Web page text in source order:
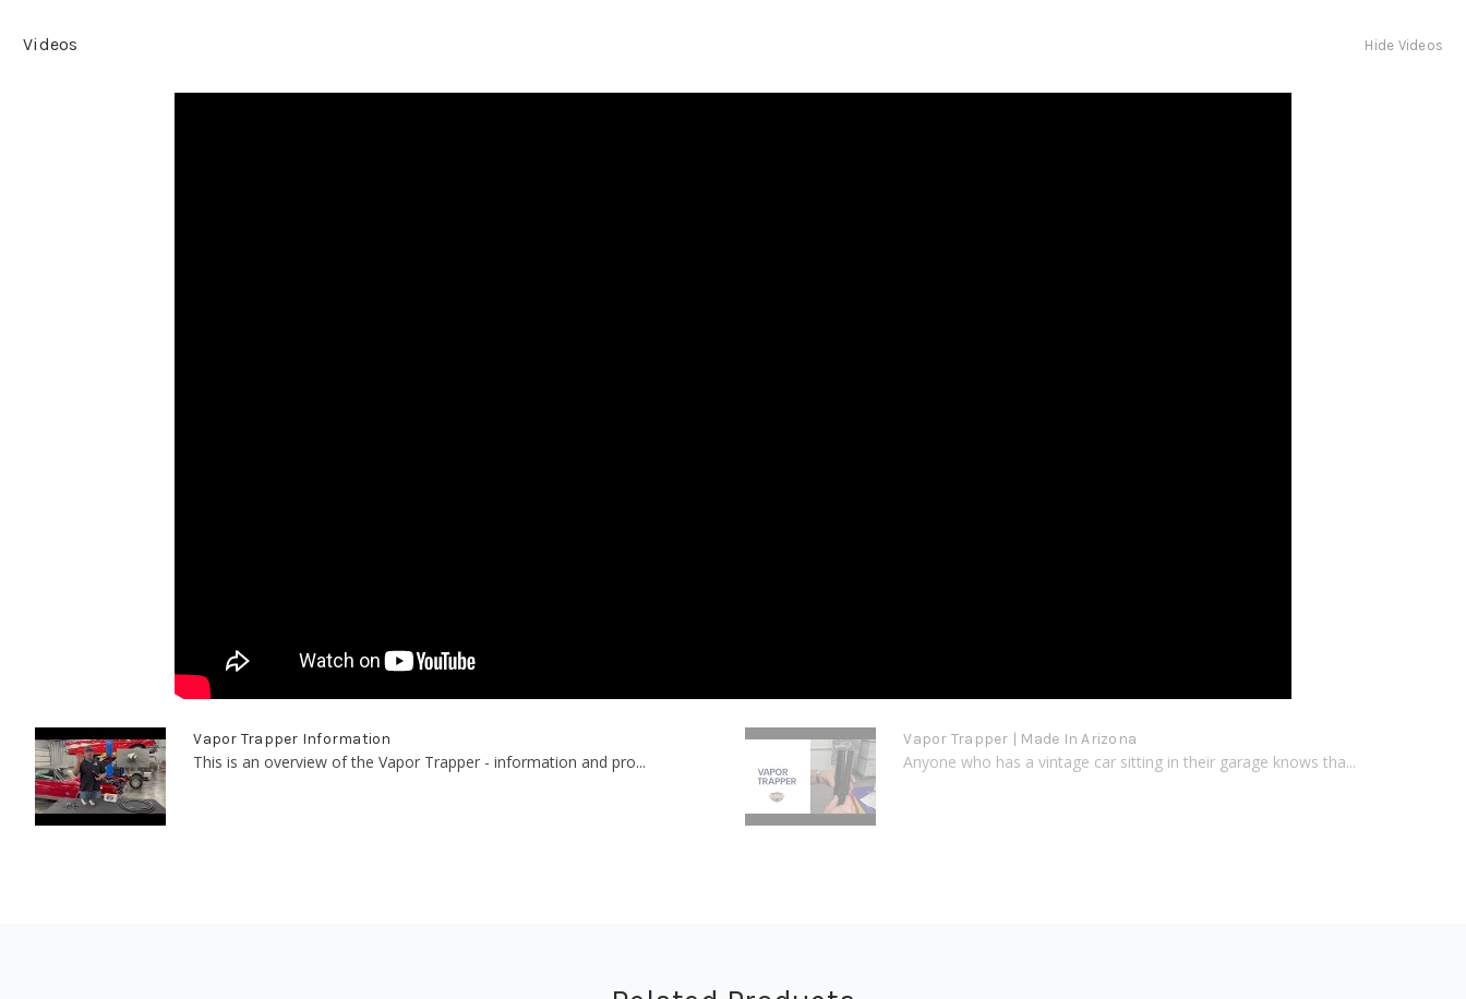
Videos Hide Videos
Vapor Trapper Information
This is an overview of the Vapor Trapper - information and pro...
Vapor Trapper | Made In Arizona
Anyone who has a vintage car sitting in their garage knows tha...